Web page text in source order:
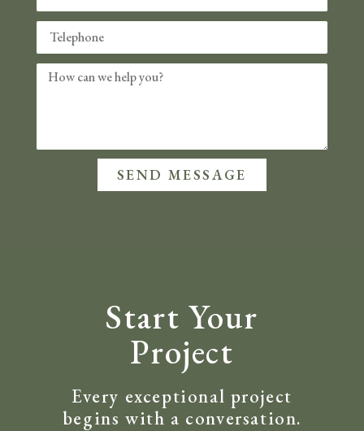
SEND MESSAGE
Start Your
Project
Every exceptional project
begins with a conversation.